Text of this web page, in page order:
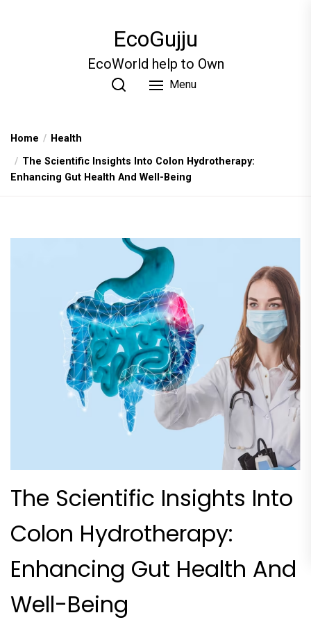
EcoGujju
EcoWorld help to Own
Menu
Home
Health
The Scientific Insights Into Colon Hydrotherapy:
Enhancing Gut Health And Well-Being
The Scientific Insights Into
Colon Hydrotherapy:
Enhancing Gut Health And
Well-Being